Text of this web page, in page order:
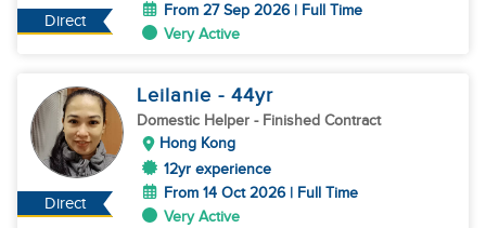
Direct
From 27 Sep 2026 | Full Time
Very Active
Direct
Leilanie - 44yr
Domestic Helper - Finished Contract
Hong Kong
12yr experience
From 14 Oct 2026 | Full Time
Very Active